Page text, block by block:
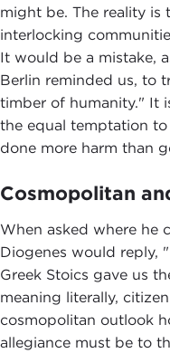
might be. The reality
interlocking
It would be a mistake,
Berlin reminded us, to
timber of humanity." It
the equal temptation
done more harm than
Cosmopolitan
When asked where he
Diogenes would reply,
Greek Stoics gave us
meaning literally,
cosmopolitan outlook
allegiance must be to